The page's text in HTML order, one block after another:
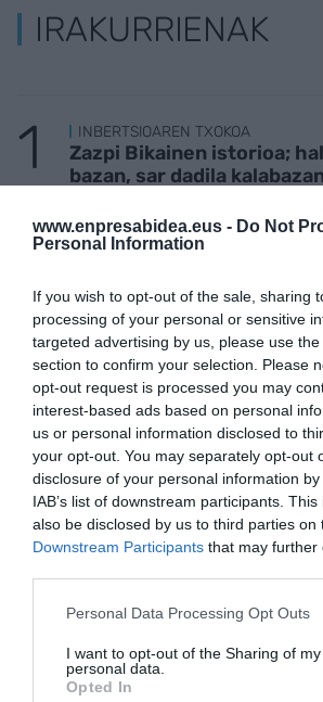
www.enpresabidea.eus - Do Not
Personal Information
If you wish to opt-out of the sale, sharing
processing of your personal or sensitive
targeted advertising by us, please use
section to confirm your selection. Please
opt-out request is processed you may
interest-based ads based on personal
us or personal information disclosed to
your opt-out. You may separately opt-out
disclosure of your personal information
IAB’s list of downstream participants.
also be disclosed by us to third parties on
Downstream Participants that may further
Personal Data Processing Opt Outs
I want to opt-out of the Sharing of my
personal data.
Opted In
IRAKURRIENAK
INBERTSIOAREN TXOKOA
Zazpi Bikainen istorioa;
bazan, sar dadila kalabazan
LAN ISTRIPUAK
Azkoitian
ENERGIA
Haizea Wind Groupek 105
gehiagoko luzera duten
ekoitzi ditu
LAN GATAZKAK
Lehen lan hitzarmena
Food Elaborados
Ekin: pertsonak eta
aritzeko